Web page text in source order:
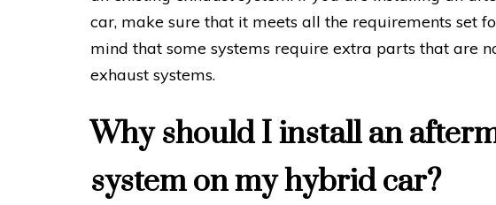
car, make sure that it meets all the requirements set
mind that some systems require extra parts that are
exhaust systems.
Why should I install an
system on my hybrid car?